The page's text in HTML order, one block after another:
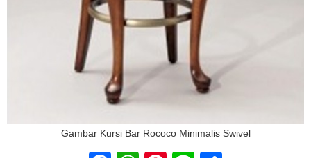
Gambar Kursi Bar Rococo Minimalis Swivel